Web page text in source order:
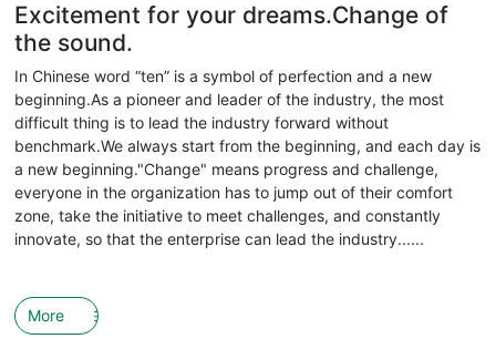
Excitement for your dreams.Change of
the sound.
In Chinese word “ten” is a symbol of perfection and a new
beginning.As a pioneer and leader of the industry, the most
difficult thing is to lead the industry forward without
benchmark.We always start from the beginning, and each day is
a new beginning."Change" means progress and challenge,
everyone in the organization has to jump out of their comfort
zone, take the initiative to meet challenges, and constantly
innovate, so that the enterprise can lead the industry......
More